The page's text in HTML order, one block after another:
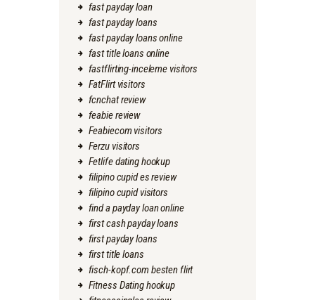
fast payday loan
fast payday loans
fast payday loans online
fast title loans online
fastflirting-inceleme visitors
FatFlirt visitors
fcnchat review
feabie review
Feabiecom visitors
Ferzu visitors
Fetlife dating hookup
filipino cupid es review
filipino cupid visitors
find a payday loan online
first cash payday loans
first payday loans
first title loans
fisch-kopf.com besten flirt
Fitness Dating hookup